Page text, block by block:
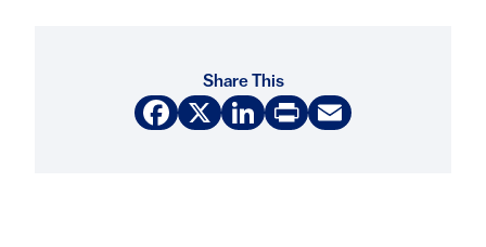
Share This
Facebook
X LinkedIn
PrintEmail